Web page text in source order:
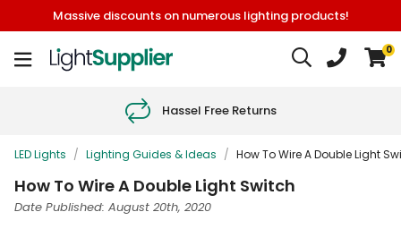
Massive discounts on numerous lighting products!
0
Hassel Free Returns
LED Lights / Lighting Guides & Ideas / How To Wire A Double Light
How To Wire A Double Light Switch
Date Published: August 20th, 2020